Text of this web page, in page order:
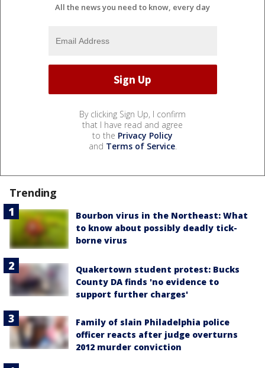
All the news you need to know, every day
By clicking Sign Up, I confirm
that I have read and agree
to the Privacy Policy
and Terms of Service.
Trending
Bourbon virus in the Northeast: What
to know about possibly deadly tick-
borne virus
Quakertown student protest: Bucks
County DA finds 'no evidence to
support further charges'
Family of slain Philadelphia police
officer reacts after judge overturns
2012 murder conviction